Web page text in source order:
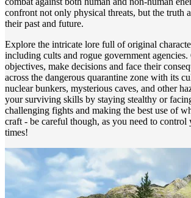
confront not only physical threats, but the truth
their past and future.
Explore the intricate lore full of original
including cults and rogue government
objectives, make decisions and face their
across the dangerous quarantine zone with its
nuclear bunkers, mysterious caves, and other
your surviving skills by staying stealthy or
challenging fights and making the best use of
craft - be careful though, as you need to control
times!